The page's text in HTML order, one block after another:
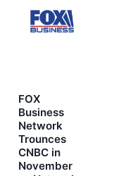
FOX
Business
Network
Trounces
CNBC in
November